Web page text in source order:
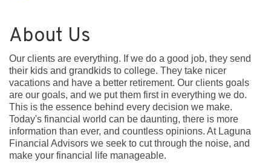
About Us
Our clients are everything. If we do a good job, they send
their kids and grandkids to college. They take nicer
vacations and have a better retirement. Our clients goals
are our goals, and we put them first in everything we do.
This is the essence behind every decision we make.
Today's financial world can be daunting, there is more
information than ever, and countless opinions. At Laguna
Financial Advisors we seek to cut through the noise, and
make your financial life manageable.